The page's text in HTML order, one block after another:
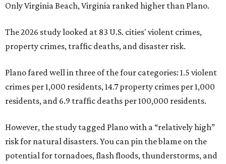
Only Virginia Beach, Virginia ranked higher than Plano.
The 2026 study looked at 83 U.S. cities' violent crimes,
property crimes, traffic deaths, and disaster risk.
Plano fared well in three of the four categories: 1.5 violent
crimes per 1,000 residents, 14.7 property crimes per 1,000
residents, and 6.9 traffic deaths per 100,000 residents.
However, the study tagged Plano with a “relatively high”
risk for natural disasters. You can pin the blame on the
potential for tornadoes, flash floods, thunderstorms, and